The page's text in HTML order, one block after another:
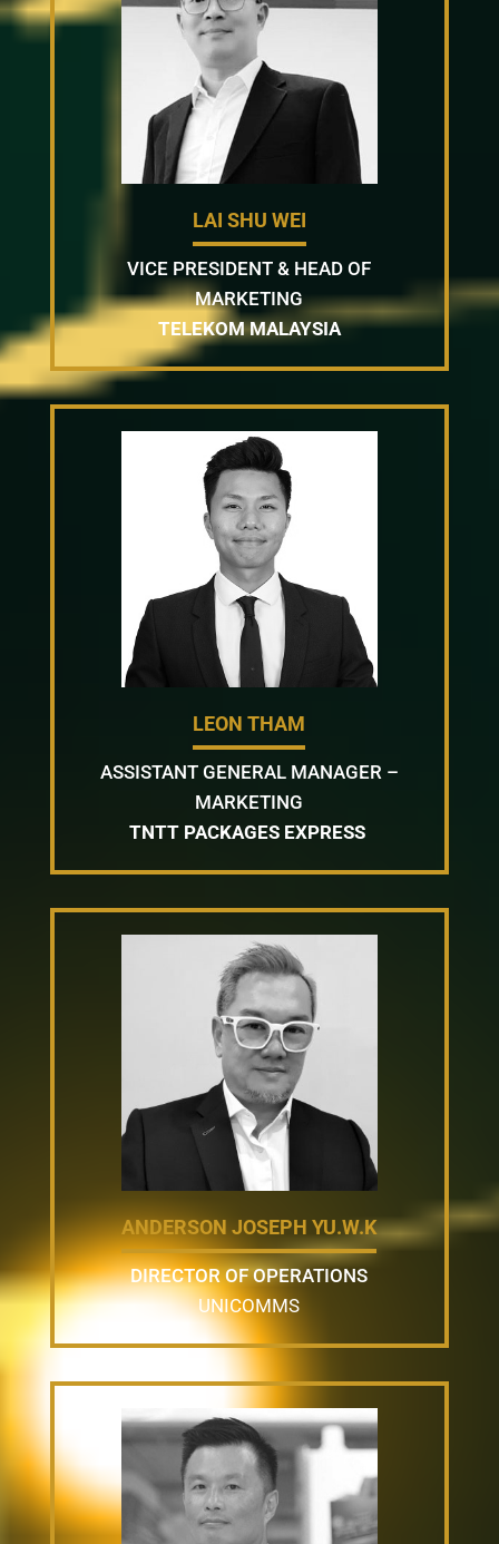
LAI SHU WEI
VICE PRESIDENT & HEAD OF
MARKETING
TELEKOM MALAYSIA
LEON THAM
ASSISTANT GENERAL MANAGER –
MARKETING
TNTT PACKAGES EXPRESS
ANDERSON JOSEPH YU.W.K
DIRECTOR OF OPERATIONS
UNICOMMS